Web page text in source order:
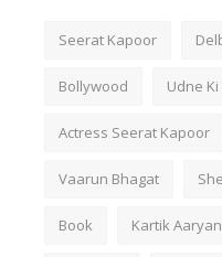
Seerat Kapoor
Bollywood Udne
Actress Seerat Kapoor
Vaarun Bhagat
Book Kartik Aaryan